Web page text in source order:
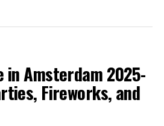
in Amsterdam 2025-
Fireworks, and